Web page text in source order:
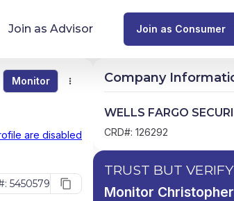
Glossary of Financial Terms
What Does a Financial Advisor Do?
Join as Advisor Join as Consumer
Monitor
are disabled
5450579
Company
WELLS FARGO
CRD#: 126292
TRUST BUT VERIFY
Monitor